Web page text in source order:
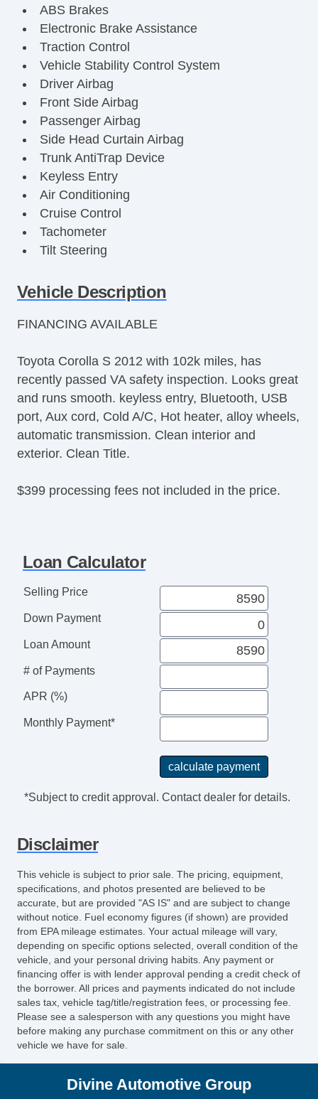
ABS Brakes
Electronic Brake Assistance
Traction Control
Vehicle Stability Control System
Driver Airbag
Front Side Airbag
Passenger Airbag
Side Head Curtain Airbag
Trunk AntiTrap Device
Keyless Entry
Air Conditioning
Cruise Control
Tachometer
Tilt Steering
Steering Wheel Mounted Controls
Telescopic Steering Column
Tire Pressure Monitor
AM/FM Radio
CD Player
Second Row Folding Seat
Daytime Running Lights
Fog Lights
Front Air Dam
Splash Guards
Power Adjustable Exterior Mirror
Rear Window Defogger
Steel Wheels
Vehicle Description
FINANCING AVAILABLE
Toyota Corolla S 2012 with 102k miles, has
recently passed VA safety inspection. Looks great
and runs smooth. keyless entry, Bluetooth, USB
port, Aux cord, Cold A/C, Hot heater, alloy wheels,
automatic transmission. Clean interior and
exterior. Clean Title.
$399 processing fees not included in the price.
Loan Calculator
Selling Price
Down Payment
Loan Amount
# of Payments
APR (%)
Monthly Payment*
*Subject to credit approval. Contact dealer for details.
Disclaimer
This vehicle is subject to prior sale. The pricing, equipment,
specifications, and photos presented are believed to be
accurate, but are provided "AS IS" and are subject to change
without notice. Fuel economy figures (if shown) are provided
from EPA mileage estimates. Your actual mileage will vary,
depending on specific options selected, overall condition of the
vehicle, and your personal driving habits. Any payment or
financing offer is with lender approval pending a credit check of
the borrower. All prices and payments indicated do not include
sales tax, vehicle tag/title/registration fees, or processing fee.
Please see a salesperson with any questions you might have
before making any purchase commitment on this or any other
vehicle we have for sale.
Divine Automotive Group